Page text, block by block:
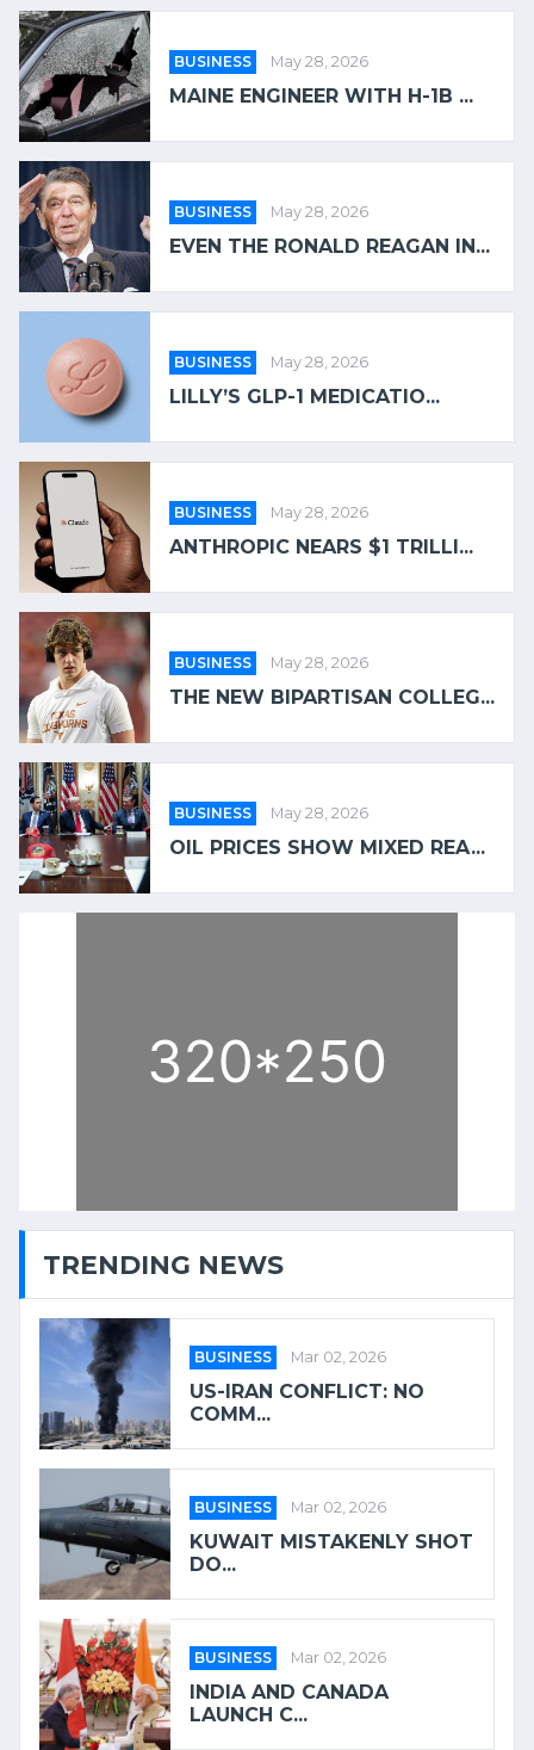
BUSINESS May 28, 2026
MAINE ENGINEER WITH H-1B ...
BUSINESS May 28, 2026
EVEN THE RONALD REAGAN IN...
BUSINESS May 28, 2026
LILLY’S GLP-1 MEDICATIO...
BUSINESS May 28, 2026
ANTHROPIC NEARS $1 TRILLI...
BUSINESS May 28, 2026
THE NEW BIPARTISAN COLLEG...
BUSINESS May 28, 2026
OIL PRICES SHOW MIXED REA...
TRENDING NEWS
BUSINESS Mar 02, 2026
US-IRAN CONFLICT: NO
COMM...
BUSINESS Mar 02, 2026
KUWAIT MISTAKENLY SHOT
DO...
BUSINESS Mar 02, 2026
INDIA AND CANADA
LAUNCH C...